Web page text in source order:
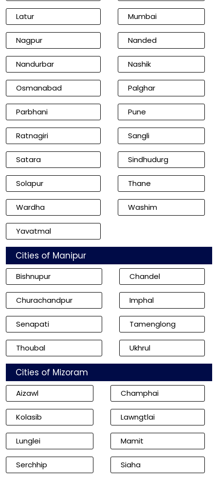
Latur Mumbai
Nagpur Nanded
Nandurbar Nashik
Osmanabad Palghar
Parbhani Pune
Ratnagiri Sangli
Satara Sindhudurg
Solapur Thane
Wardha Washim
Yavatmal
Cities of Manipur
Bishnupur Chandel
Churachandpur Imphal
Senapati Tamenglong
Thoubal Ukhrul
Cities of Mizoram
Aizawl Champhai
Kolasib Lawngtlai
Lunglei Mamit
Serchhip Siaha